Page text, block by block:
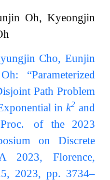
Oh, Kyeongjin
Cho, Eunjin
“Parameterized
Path Problem
in k2 and
of the 2023
on Discrete
2023, Florence,
2023, pp. 3734–